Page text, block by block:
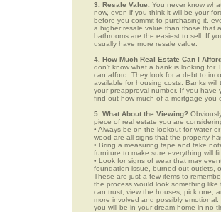
3. Resale Value. You never know
now, even if you think it will be your
before you commit to purchasing it,
a higher resale value than those that
bathrooms are the easiest to sell. If
usually have more resale value.
4. How Much Real Estate Can I
don’t know what a bank is looking
can afford. They look for a debt to
available for housing costs. Banks
your preapproval number. If you
find out how much of a mortgage you
5. What About the Viewing?
piece of real estate you are
• Always be on the lookout for water
wood are all signs that the property
• Bring a measuring tape and take
furniture to make sure everything will
• Look for signs of wear that may
foundation issue, burned-out outlets,
These are just a few items to
the process would look something
can trust, view the houses, pick one,
more involved and possibly
you will be in your dream home in no